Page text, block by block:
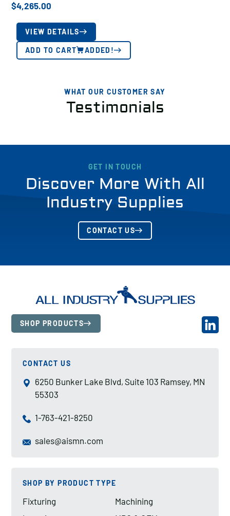
$4,265.00
VIEW DETAILS
ADD TO CART ADDED!
WHAT OUR CUSTOMER SAY
Testimonials
GET IN TOUCH
Discover More With All
Industry Supplies
CONTACT US
SHOP PRODUCTS
CONTACT US
6250 Bunker Lake Blvd, Suite 103 Ramsey, MN
55303
1-763-421-8250
sales@aismn.com
SHOP BY PRODUCT TYPE
Fixturing
Machining